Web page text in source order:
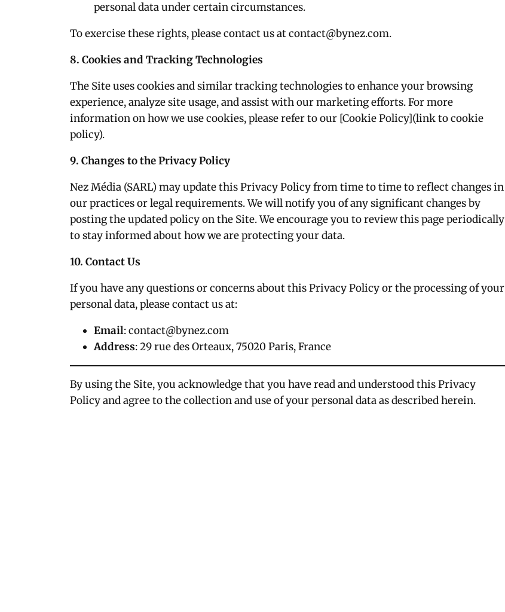
personal data under certain circumstances.
To exercise these rights, please contact us atcontact@bynez.com.
8. Cookies and Tracking Technologies
The Site uses cookies and similar tracking technologies to enhance your browsing
experience, analyze site usage, and assist with our marketing efforts. For more
information on how we use cookies, please refer to our [Cookie Policy](link to cookie
policy).
9. Changes to the Privacy Policy
Nez Média (SARL) may update this Privacy Policy from time to time to reflect changes in
our practices or legal requirements. We will notify you of any significant changes by
posting the updated policy on the Site. We encourage you to review this page periodically
to stay informed about how we are protecting your data.
10. Contact Us
If you have any questions or concerns about this Privacy Policy or the processing of your
personal data, please contact us at:
Email:contact@bynez.com
Address: 29 rue des Orteaux, 75020 Paris, France
By using the Site, you acknowledge that you have read and understood this Privacy
Policy and agree to the collection and use of your personal data as described herein.